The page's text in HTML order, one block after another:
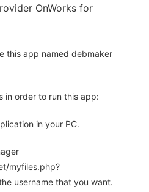
OnWorks for
this app named debmaker
in order to run this app:
in your PC.
myfiles.php?
username that you want.